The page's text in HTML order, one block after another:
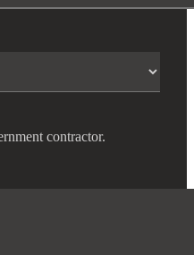
contractor.